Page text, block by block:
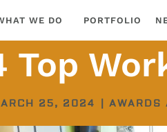
WE DO PORTFOLIO
Top
25, 2024 AWARDS